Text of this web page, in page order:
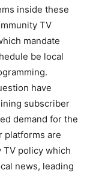
inside these
TV
mandate
be local
have
subscriber
demand for the
platforms are
TV policy which
news, leading